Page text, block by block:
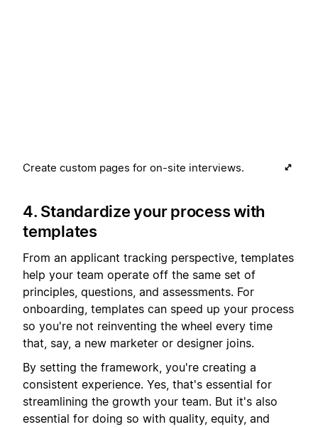
Create custom pages for on-site interviews.
4. Standardize your process with
templates
From an applicant tracking perspective, templates
help your team operate off the same set of
principles, questions, and assessments. For
onboarding, templates can speed up your process
so you're not reinventing the wheel every time
that, say, a new marketer or designer joins.
By setting the framework, you're creating a
consistent experience. Yes, that's essential for
streamlining the growth your team. But it's also
essential for doing so with quality, equity, and